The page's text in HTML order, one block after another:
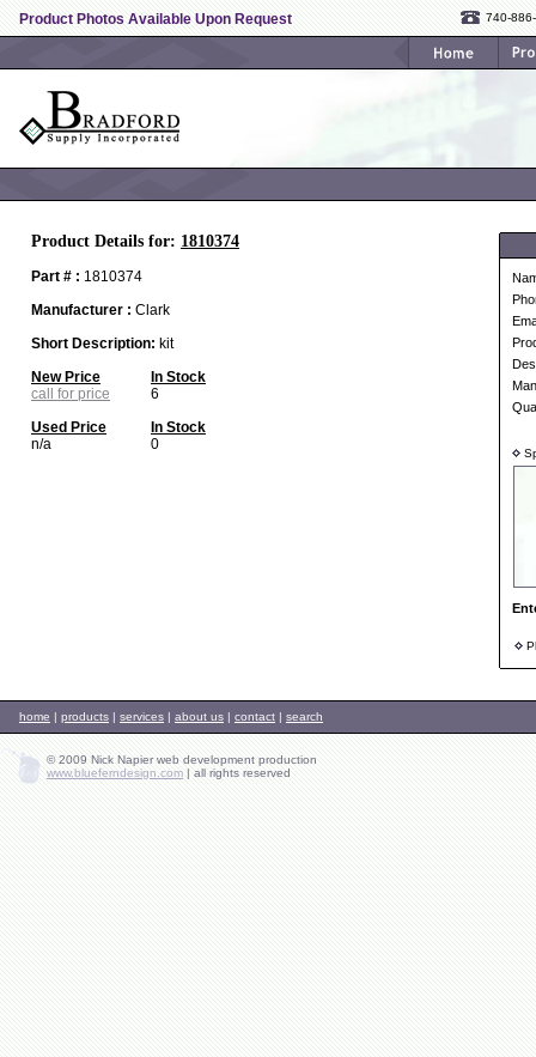
Product Photos Available Upon Request 740-
Product Details for: 1810374
Part # : 1810374
Manufacturer : Clark
Short Description: kit
New Price
In Stock
call for price
6
Used Price
In Stock
n/a
0
home | products | services | about us | contact | search
© 2009 Nick Napier web development production
www.blueferndesign.com | all rights reserved